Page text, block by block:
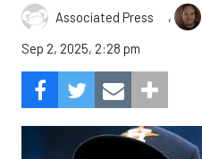
Associated Press ,
Sep 2, 2025, 2:28 pm